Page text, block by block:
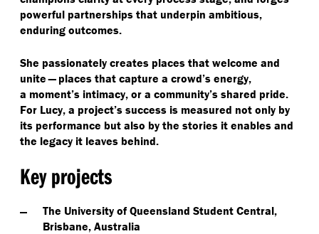
powerful partnerships that underpin ambitious,
enduring outcomes.
She passionately creates places that welcome and
unite — places that capture a crowd’s energy,
a moment’s intimacy, or a community’s shared pride.
For Lucy, a project’s success is measured not only by
its performance but also by the stories it enables and
the legacy it leaves behind.
Key projects
The University of Queensland Student Central,
Brisbane, Australia